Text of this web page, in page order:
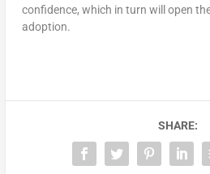
confidence, which in turn will open
adoption.
SHARE: